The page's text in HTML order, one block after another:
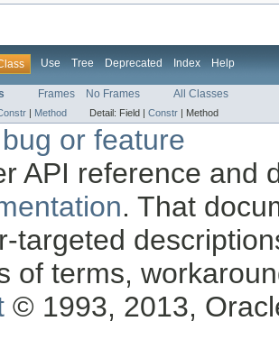
Use Tree Deprecated Index Help
Frames No Frames All Classes
| Method Detail: Field | Constr | Method
or feature
API reference and
. That
targeted
of terms,
© 1993, 2013,